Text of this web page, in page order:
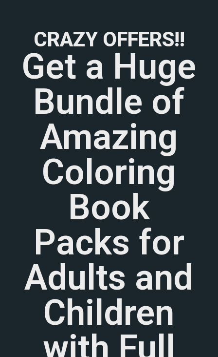
CRAZY OFFERS!!
Get a Huge
Bundle of
Amazing
Coloring
Book
Packs for
Adults and
Children
with Full